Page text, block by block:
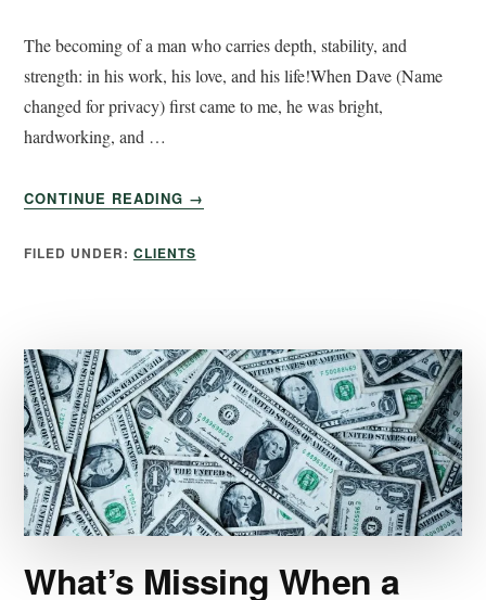
The becoming of a man who carries depth, stability, and
strength: in his work, his love, and his life!When Dave (Name
changed for privacy) first came to me, he was bright,
hardworking, and …
CONTINUE READING →
FILED UNDER: CLIENTS
What’s Missing When a